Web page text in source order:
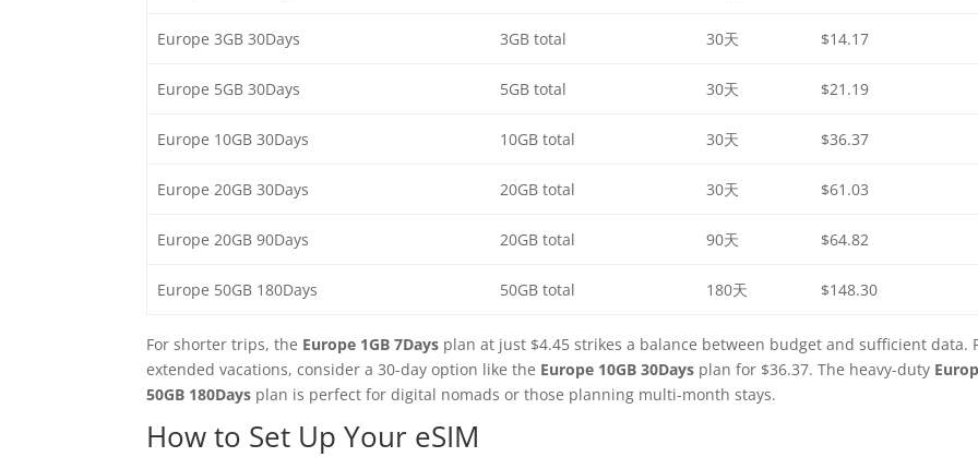
Europe 3GB 30Days 3GB total 30天 $14.17
Europe 5GB 30Days 5GB total 30天 $21.19
Europe 10GB 30Days 10GB total 30天 $36.37
Europe 20GB 30Days 20GB total 30天 $61.03
Europe 20GB 90Days 20GB total 90天 $64.82
Europe 50GB 180Days 50GB total 180天 $148.30
For shorter trips, the Europe 1GB 7Days plan at just $4.45 strikes a balance between budget and sufficient data.
extended vacations, consider a 30-day option like the Europe 10GB 30Days plan for $36.37. The heavy-duty
50GB 180Days plan is perfect for digital nomads or those planning multi-month stays.
How to Set Up Your eSIM